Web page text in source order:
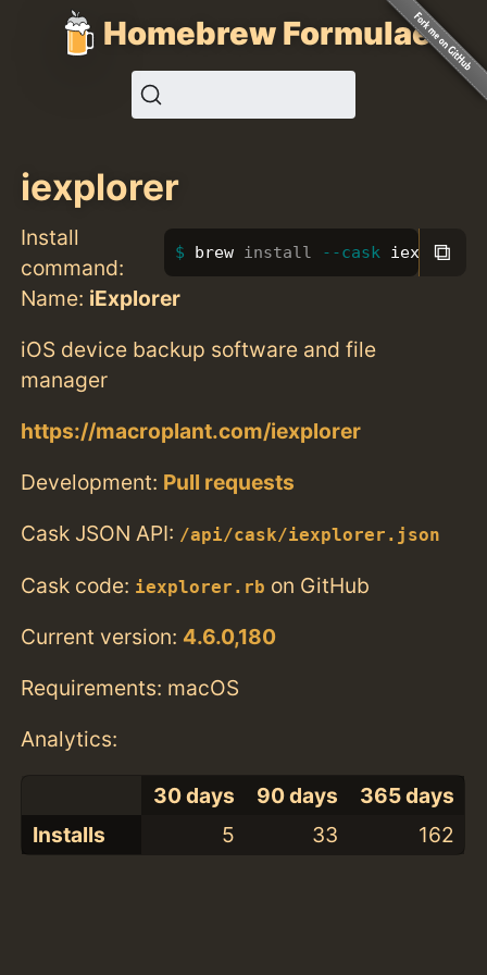
Homebrew Formulae
iexplorer
Install
command:
brew install --cask iexplorer
⧉
Name: iExplorer
iOS device backup software and file
manager
https://macroplant.com/iexplorer
Development: Pull requests
Cask JSON API: /api/cask/iexplorer.json
Cask code: iexplorer.rb on GitHub
Current version: 4.6.0,180
Requirements: macOS
Analytics:
30 days 90 days
365 days
Installs
5 33 162